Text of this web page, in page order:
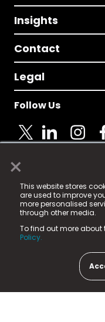
×
This website stores
are used to improve
more personalised
through other media.
To find out more about
Policy.
Insights
Contact
Legal
Follow Us
© 2025 Fame
registered
Fame Media Tech
in England & Wales
15 Parsons Court,
County Durham,